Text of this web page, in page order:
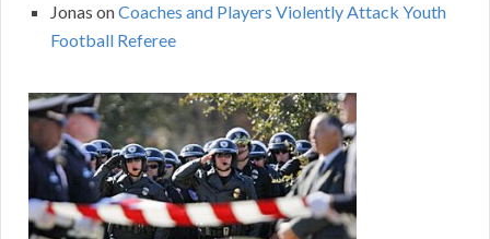
Jonas onCoaches and Players Violently Attack Youth
Football Referee